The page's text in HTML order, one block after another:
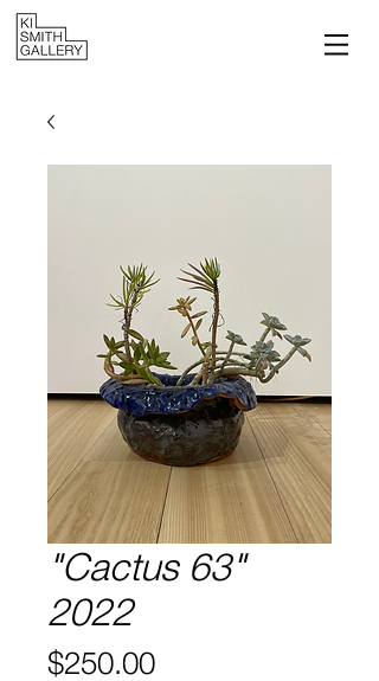
"Cactus 63"
2022
$250.00Price